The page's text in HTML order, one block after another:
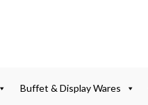
Buffet & Display Wares